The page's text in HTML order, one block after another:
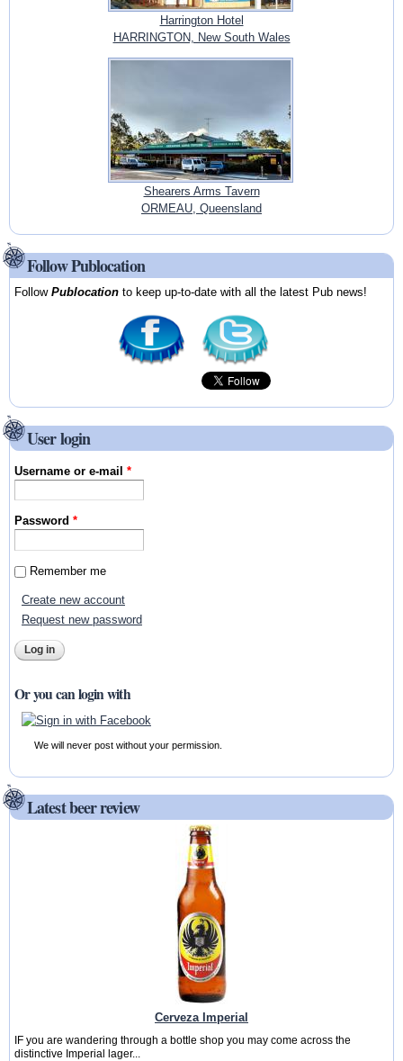
Harrington Hotel
HARRINGTON, New South Wales
Shearers Arms Tavern
ORMEAU, Queensland
Follow Publocation
FollowPublocation to keep up-to-date with all the latest Pub news!
User login
Username or e-mail*
Password*
Remember me
Create new account
Request new password
Or you can login with
We will never post without your permission.
Latest beer review
Cerveza Imperial
IF you are wandering through a bottle shop you may come across the
distinctive Imperial lager...